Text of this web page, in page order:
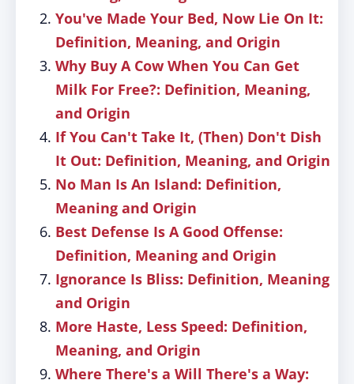
You've Made Your Bed, Now Lie On It:
Definition, Meaning, and Origin
Why Buy A Cow When You Can Get
Milk For Free?: Definition, Meaning,
and Origin
If You Can't Take It, (Then) Don't Dish
It Out: Definition, Meaning, and Origin
No Man Is An Island: Definition,
Meaning and Origin
Best Defense Is A Good Offense:
Definition, Meaning and Origin
Ignorance Is Bliss: Definition, Meaning
and Origin
More Haste, Less Speed: Definition,
Meaning, and Origin
Where There's a Will There's a Way: